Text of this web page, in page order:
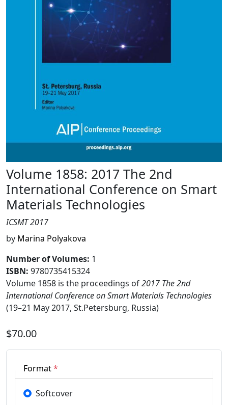
Volume 1858: 2017 The 2nd
International Conference on Smart
Materials Technologies
ICSMT 2017
by Marina Polyakova
Number of Volumes: 1
ISBN: 9780735415324
Volume 1858 is the proceedings of2017 The 2nd
International Conference on Smart Materials Technologies
(19–21 May 2017, St.Petersburg, Russia)
$70.00
Format*
Softcover